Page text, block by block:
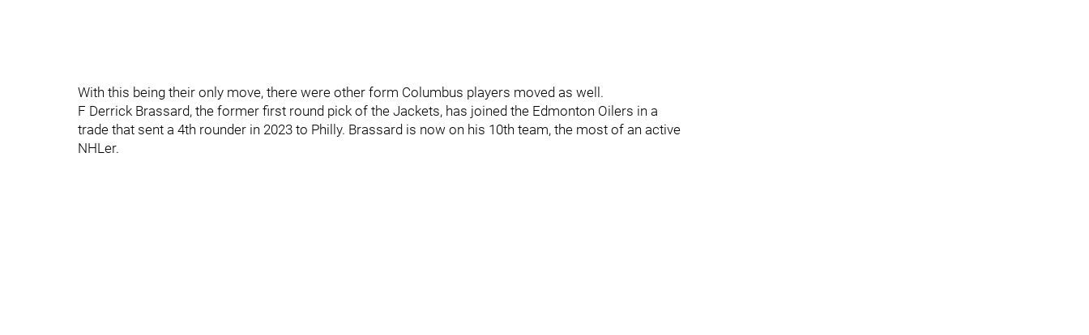
With this being their only move, there were other form Columbus players moved as well.
F Derrick Brassard, the former first round pick of the Jackets, has joined the Edmonton Oilers in a
trade that sent a 4th rounder in 2023 to Philly. Brassard is now on his 10th team, the most of an active
NHLer.